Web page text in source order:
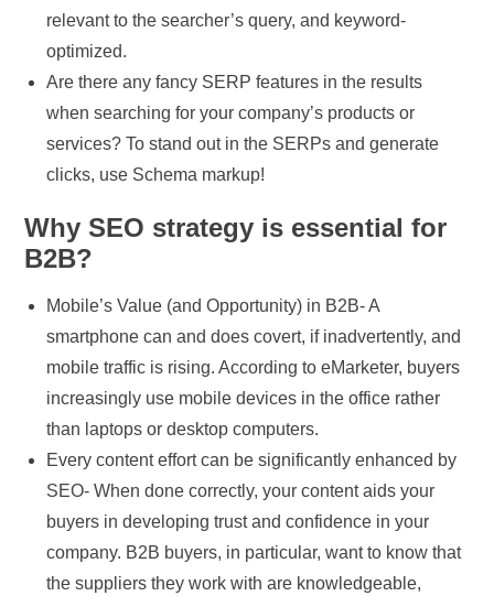
relevant to the searcher’s query, and keyword-
optimized.
Are there any fancy SERP features in the results
when searching for your company’s products or
services? To stand out in the SERPs and generate
clicks, use Schema markup!
Why SEO strategy is essential for
B2B?
Mobile’s Value (and Opportunity) in B2B- A
smartphone can and does covert, if inadvertently, and
mobile traffic is rising. According to eMarketer, buyers
increasingly use mobile devices in the office rather
than laptops or desktop computers.
Every content effort can be significantly enhanced by
SEO- When done correctly, your content aids your
buyers in developing trust and confidence in your
company. B2B buyers, in particular, want to know that
the suppliers they work with are knowledgeable,